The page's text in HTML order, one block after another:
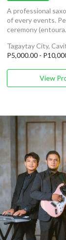
A professional
of every events.
ceremony
Tagaytay City,
P5,000.00 -
View